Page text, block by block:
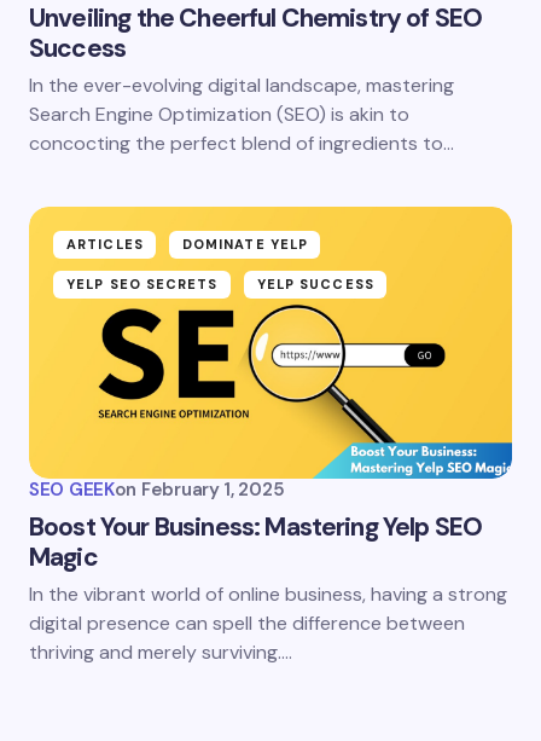
Unveiling the Cheerful Chemistry of SEO
Success
In the ever-evolving digital landscape, mastering
Search Engine Optimization (SEO) is akin to
concocting the perfect blend of ingredients to…
ARTICLES DOMINATE YELP
YELP SEO SECRETS YELP SUCCESS
SEO GEEKon February 1, 2025
Boost Your Business: Mastering Yelp SEO
Magic
In the vibrant world of online business, having a strong
digital presence can spell the difference between
thriving and merely surviving.…